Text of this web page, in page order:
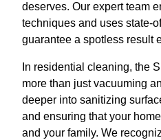
deserves. Our expert team
techniques and uses state-
guarantee a spotless result
In residential cleaning, the
more than just vacuuming
deeper into sanitizing
and ensuring that your
and your family. We